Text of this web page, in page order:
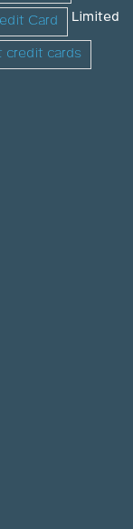
Card
credit cards
Limited